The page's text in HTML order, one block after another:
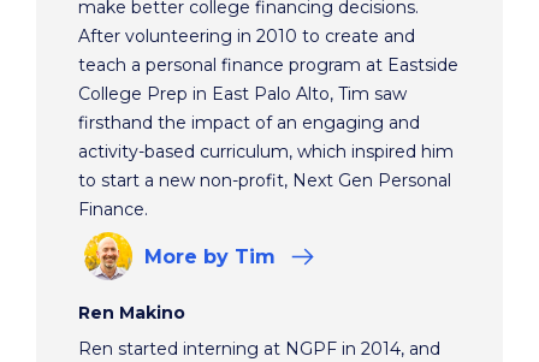
make better college financing decisions.
After volunteering in 2010 to create and
teach a personal finance program at Eastside
College Prep in East Palo Alto, Tim saw
firsthand the impact of an engaging and
activity-based curriculum, which inspired him
to start a new non-profit, Next Gen Personal
Finance.
More by Tim
Ren Makino
Ren started interning at NGPF in 2014, and